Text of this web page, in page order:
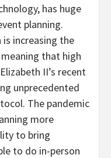
has huge
planning.
increasing the
that high
II’s recent
unprecedented
The pandemic
more
to bring
to do in-person